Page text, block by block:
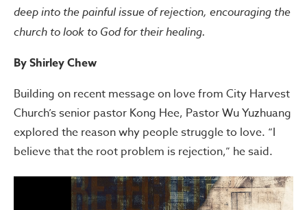
deep into the painful issue of rejection, encouraging the
church to look to God for their healing.
By Shirley Chew
Building on recent message on love from City Harvest
Church’s senior pastor Kong Hee, Pastor Wu Yuzhuang
explored the reason why people struggle to love. “I
believe that the root problem is rejection,” he said.